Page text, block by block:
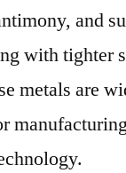
and
with tighter
metals are